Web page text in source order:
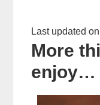
Last updated
More
enjoy…